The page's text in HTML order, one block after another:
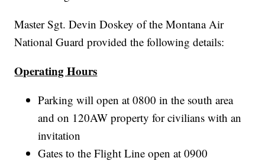
Master Sgt. Devin Doskey of the Montana Air
National Guard provided the following details:
Operating Hours
Parking will open at 0800 in the south area
and on 120AW property for civilians with an
invitation
Gates to the Flight Line open at 0900